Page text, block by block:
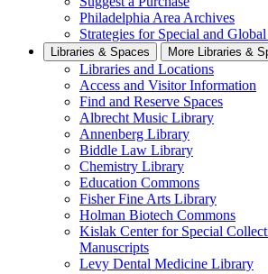
Philadelphia Area Archives
Strategies for Special and
Libraries & Spaces More Libraries &
Libraries and Locations
Access and Visitor Information
Find and Reserve Spaces
Albrecht Music Library
Annenberg Library
Biddle Law Library
Chemistry Library
Education Commons
Fisher Fine Arts Library
Holman Biotech Commons
Kislak Center for Special
Manuscripts
Levy Dental Medicine Library